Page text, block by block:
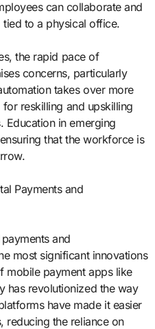
can collaborate and
tied to a physical office.
the rapid pace of
concerns, particularly
takes over more
reskilling and upskilling
Education in emerging
that the workforce is
Payments and
and
most significant innovations
mobile payment apps like
has revolutionized the way
have made it easier
reducing the reliance on